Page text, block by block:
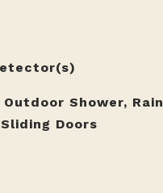
Shower, Rain
Doors